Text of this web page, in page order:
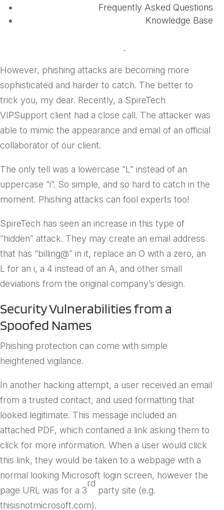
Frequently Asked Questions
Knowledge Base
People know not to click on spam messages, or
However, phishing attacks are becoming more
sophisticated and harder to catch. The better to
trick you, my dear. Recently, a SpireTech
VIPSupport client had a close call. The attacker was
able to mimic the appearance and email of an official
collaborator of our client.
The only tell was a lowercase “L” instead of an
uppercase “i”. So simple, and so hard to catch in the
moment. Phishing attacks can fool experts too!
SpireTech has seen an increase in this type of
“hidden” attack. They may create an email address
that has “billing@” in it, replace an O with a zero, an
L for an i, a 4 instead of an A, and other small
deviations from the original company’s design.
Security Vulnerabilities from a
Spoofed Names
Phishing protection can come with simple
heightened vigilance.
In another hacking attempt, a user received an email
from a trusted contact, and used formatting that
looked legitimate. This message included an
attached PDF, which contained a link asking them to
click for more information. When a user would click
this link, they would be taken to a webpage with a
normal looking Microsoft login screen, however the
page URL was for a 3
rd
party site (e.g.
thisisnotmicrosoft.com).